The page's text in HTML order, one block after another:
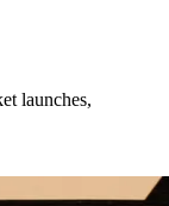
launches,